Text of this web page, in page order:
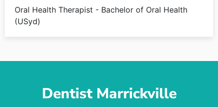
Oral Health Therapist - Bachelor of Oral Health
(USyd)
Dentist Marrickville